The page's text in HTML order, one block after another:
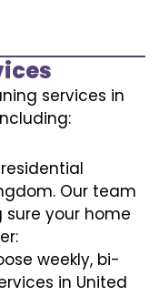
services in
Our team
your home
weekly, bi-
in United